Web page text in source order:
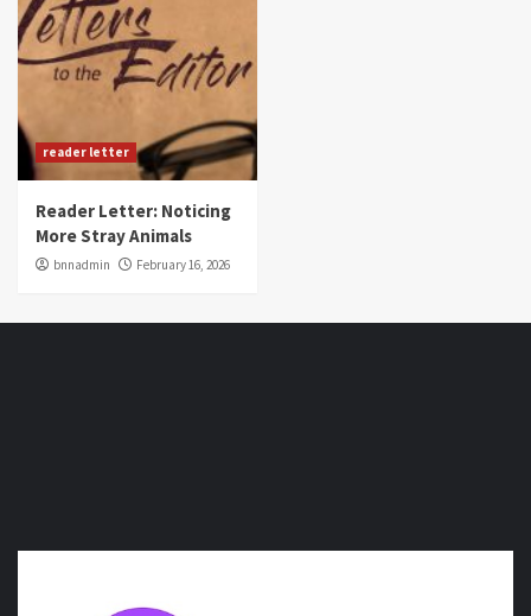
reader letter
Reader Letter: Noticing
More Stray Animals
bnnadmin February 16, 2026